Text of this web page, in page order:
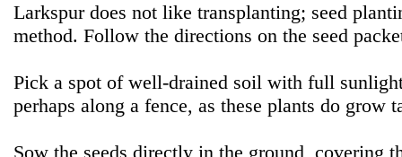
Larkspur does not like transplanting; seed
method. Follow the directions on the seed
Pick a spot of well-drained soil with full
perhaps along a fence, as these plants do grow
Sow the seeds directly in the ground, covering